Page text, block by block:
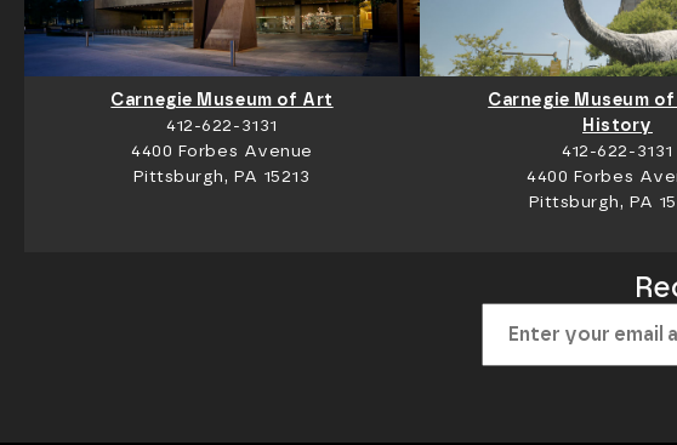
Carnegie Museum of Art
412-622-3131
4400 Forbes Avenue
Pittsburgh, PA 15213
Carnegie Museum of
History
412-622-3131
4400 Forbes
Pittsburgh, PA